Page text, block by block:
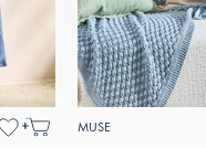
MUSE